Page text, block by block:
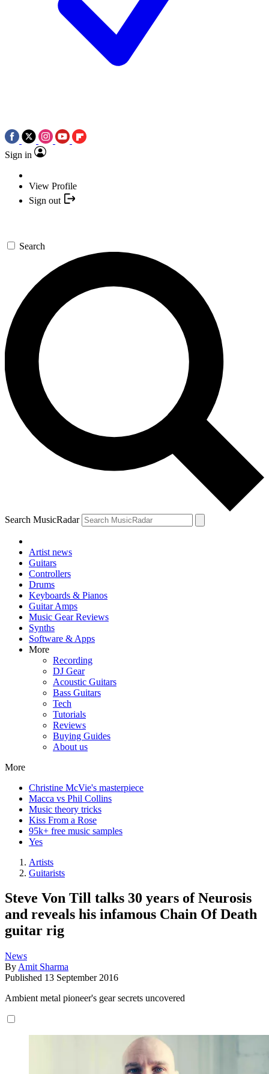
Sign in
View Profile
Sign out
Search
Search MusicRadar
Artist news
Guitars
Controllers
Drums
Keyboards & Pianos
Guitar Amps
Music Gear Reviews
Synths
Software & Apps
More
Recording
DJ Gear
Acoustic Guitars
Bass Guitars
Tech
Tutorials
Reviews
Buying Guides
About us
More
Christine McVie's masterpiece
Macca vs Phil Collins
Music theory tricks
Kiss From a Rose
95k+ free music samples
Yes
Artists
Guitarists
Steve Von Till talks 30 years of Neurosis
and reveals his infamous Chain Of Death
guitar rig
News
By Amit Sharma
Published 13 September 2016
Ambient metal pioneer's gear secrets uncovered